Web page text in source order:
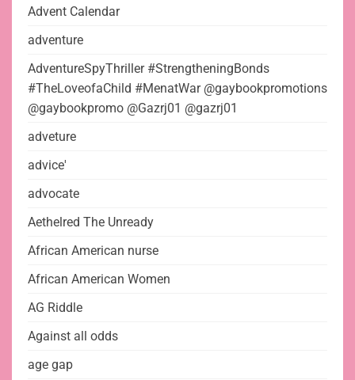
Advent Calendar
adventure
AdventureSpyThriller #StrengtheningBonds
#TheLoveofaChild #MenatWar @gaybookpromotions
@gaybookpromo @Gazrj01 @gazrj01
adveture
advice'
advocate
Aethelred The Unready
African American nurse
African American Women
AG Riddle
Against all odds
age gap